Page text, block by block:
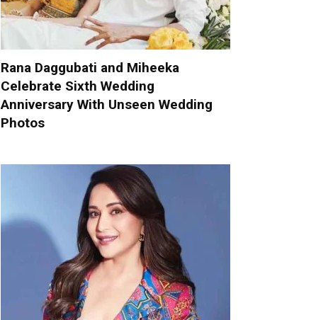
Rana Daggubati and Miheeka
Celebrate Sixth Wedding
Anniversary With Unseen Wedding
Photos